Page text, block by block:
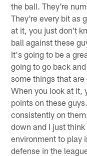
the ball. They're
They're every bit as
at it, you just don't
ball against these
It's going to be a
going to go back
some things that
When you look at it,
points on these
consistently on
down and I just
environment to play
defense in the